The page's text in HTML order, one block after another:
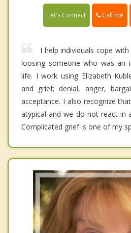
Let's Connect Call me
I help individuals cope
loosing someone who was an
life. I work using Elizabeth
and grief; denial, anger,
acceptance. I also recognize
atypical and we do not react in
Complicated grief is one of my